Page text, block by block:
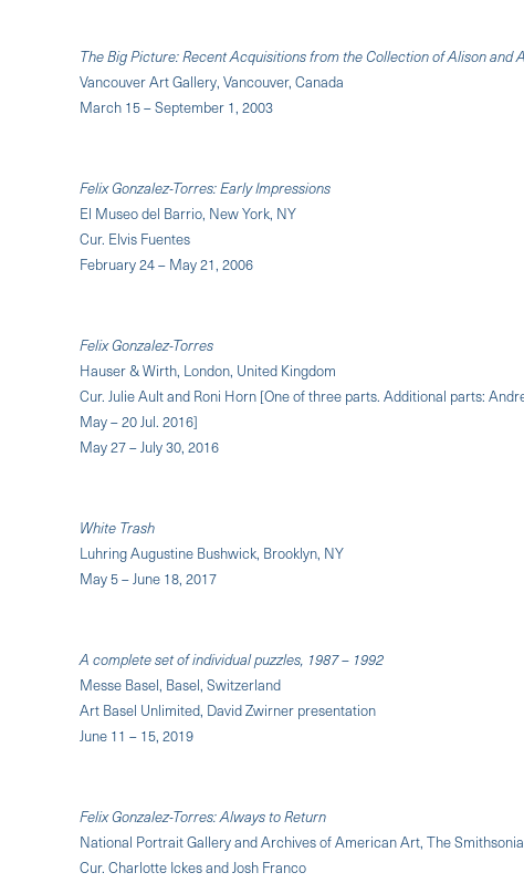
The Big Picture: Recent Acquisitions from the Collection of Alison and
Vancouver Art Gallery, Vancouver, Canada
March 15 – September 1, 2003
Felix Gonzalez-Torres: Early Impressions
El Museo del Barrio, New York, NY
Cur. Elvis Fuentes
February 24 – May 21, 2006
Felix Gonzalez-Torres
Hauser & Wirth, London, United Kingdom
Cur. Julie Ault and Roni Horn [One of three parts. Additional parts:
May – 20 Jul. 2016]
May 27 – July 30, 2016
White Trash
Luhring Augustine Bushwick, Brooklyn, NY
May 5 – June 18, 2017
A complete set of individual puzzles, 1987 – 1992
Messe Basel, Basel, Switzerland
Art Basel Unlimited, David Zwirner presentation
June 11 – 15, 2019
Felix Gonzalez-Torres: Always to Return
National Portrait Gallery and Archives of American Art, The
Cur. Charlotte Ickes and Josh Franco